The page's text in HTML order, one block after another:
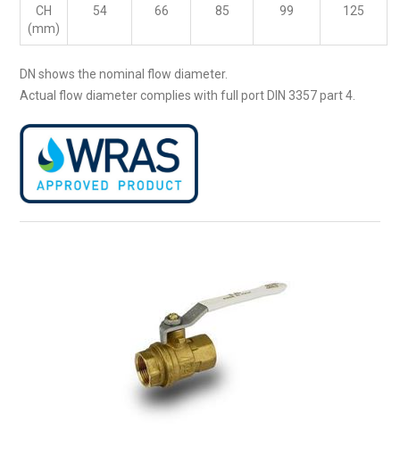
CH
(mm)
54 66 85 99 125
DN shows the nominal flow diameter.
Actual flow diameter complies with full port DIN 3357 part 4.